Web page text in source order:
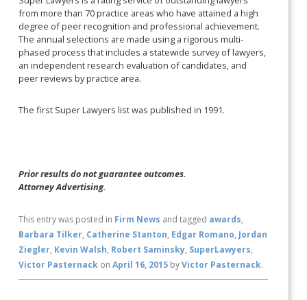
from more than 70 practice areas who have attained a high
degree of peer recognition and professional achievement.
The annual selections are made using a rigorous multi-
phased process that includes a statewide survey of lawyers,
an independent research evaluation of candidates, and
peer reviews by practice area.
The first Super Lawyers list was published in 1991.
Prior results do not guarantee outcomes.
Attorney Advertising.
This entry was posted in Firm News and tagged awards,
Barbara Tilker, Catherine Stanton, Edgar Romano, Jordan
Ziegler, Kevin Walsh, Robert Saminsky, SuperLawyers,
Victor Pasternack onApril 16, 2015 byVictor Pasternack.